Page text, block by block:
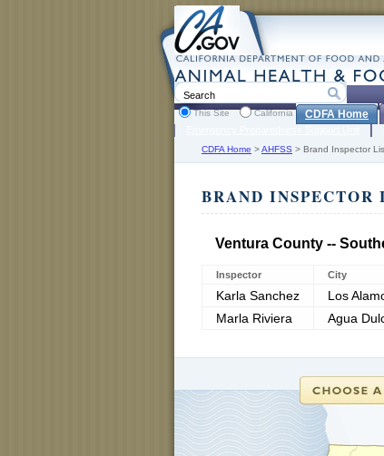
This Site California CDFA Home
CDFA Home >AHFSS > Brand Inspector
BRAND INSPECTOR
Ventura County --
Inspector City
Karla Sanchez Los
Marla Riviera
Agua